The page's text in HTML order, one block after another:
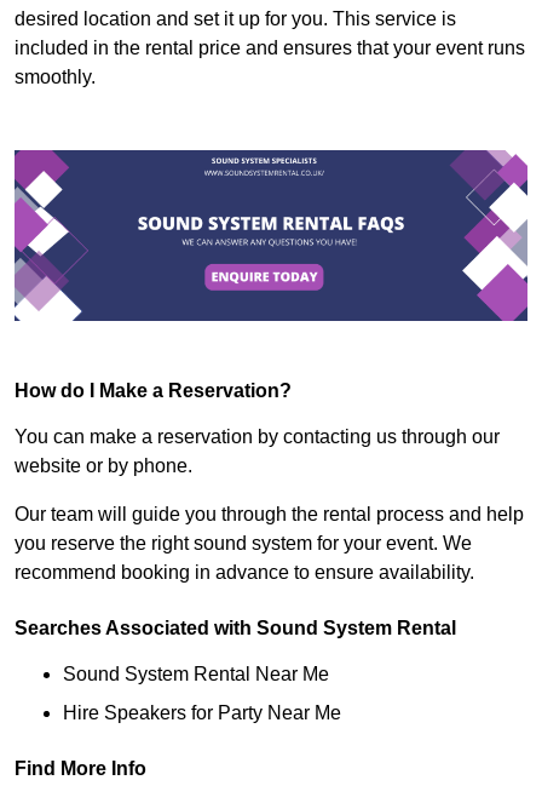
desired location and set it up for you. This service is
included in the rental price and ensures that your event runs
smoothly.
How do I Make a Reservation?
You can make a reservation by contacting us through our
website or by phone.
Our team will guide you through the rental process and help
you reserve the right sound system for your event. We
recommend booking in advance to ensure availability.
Searches Associated with Sound System Rental
Sound System Rental Near Me
Hire Speakers for Party Near Me
Find More Info